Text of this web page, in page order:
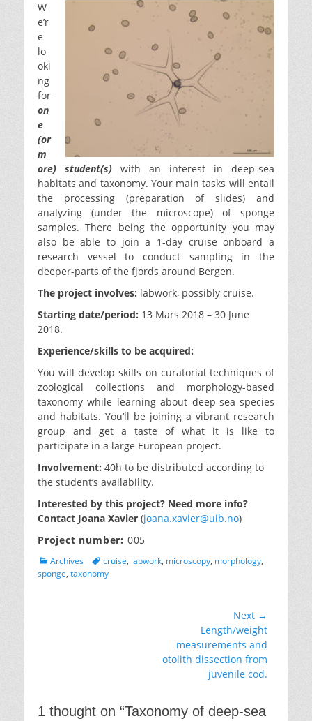
W
e’r
e
lo
oki
ng
for
on
e
(or
m
ore) student(s) with an interest in deep-sea
habitats and taxonomy. Your main tasks will entail
the processing (preparation of slides) and
analyzing (under the microscope) of sponge
samples. There being the opportunity you may
also be able to join a 1-day cruise onboard a
research vessel to conduct sampling in the
deeper-parts of the fjords around Bergen.
The project involves: labwork, possibly cruise.
Starting date/period: 13 Mars 2018 – 30 June
2018.
Experience/skills to be acquired:
You will develop skills on curatorial techniques of
zoological collections and morphology-based
taxonomy while learning about deep-sea species
and habitats. You’ll be joining a vibrant research
group and get a taste of what it is like to
participate in a large European project.
Involvement: 40h to be distributed according to
the student’s availability.
Interested by this project? Need more info?
Contact Joana Xavier (joana.xavier@uib.no)
Project number: 005
Categories
Archives Tagscruise, labwork, microscopy, morphology,
sponge, taxonomy
Next →
post:
Length/weight
measurements and
otolith dissection from
juvenile cod.
1 thought on “Taxonomy of deep-sea